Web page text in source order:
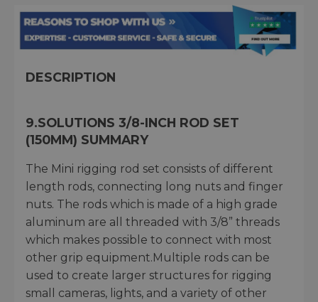
DESCRIPTION
9.SOLUTIONS 3/8-INCH ROD SET
(150MM) SUMMARY
The Mini rigging rod set consists of different
length rods, connecting long nuts and finger
nuts. The rods which is made of a high grade
aluminum are all threaded with 3/8” threads
which makes possible to connect with most
other grip equipment.Multiple rods can be
used to create larger structures for rigging
small cameras, lights, and a variety of other